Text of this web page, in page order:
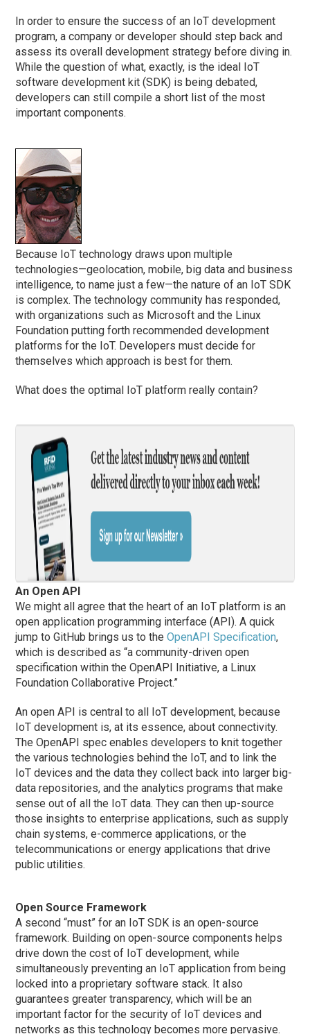
In order to ensure the success of an IoT development
program, a company or developer should step back and
assess its overall development strategy before diving in.
While the question of what, exactly, is the ideal IoT
software development kit (SDK) is being debated,
developers can still compile a short list of the most
important components.
Because IoT technology draws upon multiple
technologies—geolocation, mobile, big data and business
intelligence, to name just a few—the nature of an IoT SDK
is complex. The technology community has responded,
with organizations such as Microsoft and the Linux
Foundation putting forth recommended development
platforms for the IoT. Developers must decide for
themselves which approach is best for them.
What does the optimal IoT platform really contain?
An Open API
We might all agree that the heart of an IoT platform is an
open application programming interface (API). A quick
jump to GitHub brings us to theOpenAPI Specification,
which is described as “a community-driven open
specification within the OpenAPI Initiative, a Linux
Foundation Collaborative Project.”
An open API is central to all IoT development, because
IoT development is, at its essence, about connectivity.
The OpenAPI spec enables developers to knit together
the various technologies behind the IoT, and to link the
IoT devices and the data they collect back into larger big-
data repositories, and the analytics programs that make
sense out of all the IoT data. They can then up-source
those insights to enterprise applications, such as supply
chain systems, e-commerce applications, or the
telecommunications or energy applications that drive
public utilities.
Open Source Framework
A second “must” for an IoT SDK is an open-source
framework. Building on open-source components helps
drive down the cost of IoT development, while
simultaneously preventing an IoT application from being
locked into a proprietary software stack. It also
guarantees greater transparency, which will be an
important factor for the security of IoT devices and
networks as this technology becomes more pervasive.